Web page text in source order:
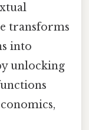
transforms
into
unlocking